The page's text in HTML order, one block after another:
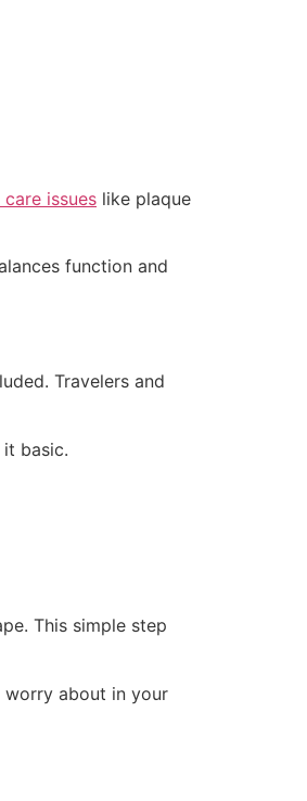
issues like plaque
function and
Travelers and
basic.
This simple step
worry about in your